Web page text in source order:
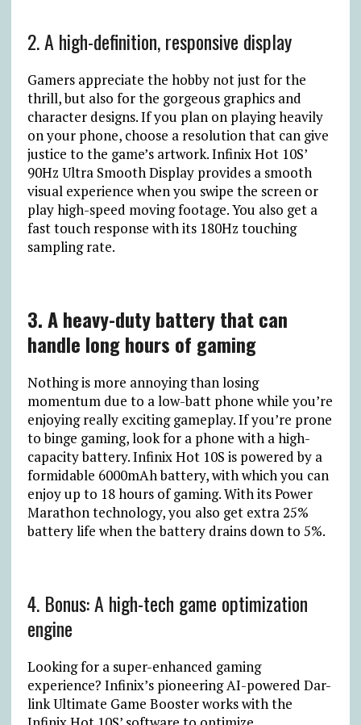
2. A high-definition, responsive display
Gamers appreciate the hobby not just for the
thrill, but also for the gorgeous graphics and
character designs. If you plan on playing heavily
on your phone, choose a resolution that can give
justice to the game’s artwork. Infinix Hot 10S’
90Hz Ultra Smooth Display provides a smooth
visual experience when you swipe the screen or
play high-speed moving footage. You also get a
fast touch response with its 180Hz touching
sampling rate.
3. A heavy-duty battery that can
handle long hours of gaming
Nothing is more annoying than losing
momentum due to a low-batt phone while you’re
enjoying really exciting gameplay. If you’re prone
to binge gaming, look for a phone with a high-
capacity battery. Infinix Hot 10S is powered by a
formidable 6000mAh battery, with which you can
enjoy up to 18 hours of gaming. With its Power
Marathon technology, you also get extra 25%
battery life when the battery drains down to 5%.
4. Bonus: A high-tech game optimization
engine
Looking for a super-enhanced gaming
experience? Infinix’s pioneering AI-powered Dar-
link Ultimate Game Booster works with the